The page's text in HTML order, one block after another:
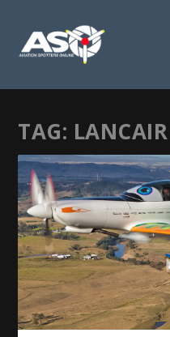
TAG: LANCAIR